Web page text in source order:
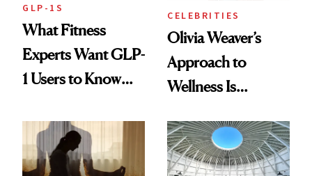
GLP-1S
What Fitness
Experts Want GLP-
1 Users to Know
CELEBRITIES
Olivia Weaver’s
Approach to
Wellness Is
Practical